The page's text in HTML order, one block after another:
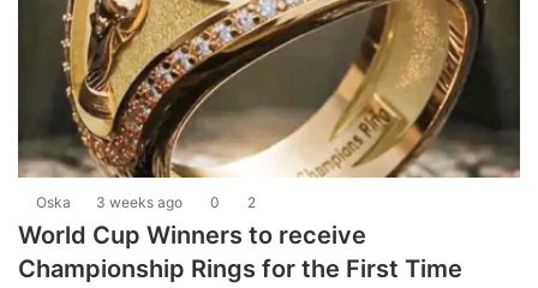
Oska 3 weeks ago 0 2
World Cup Winners to receive
Championship Rings for the First Time